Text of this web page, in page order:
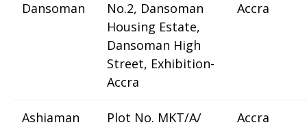
Dansoman
No.2, Dansoman
Housing Estate,
Dansoman High
Street, Exhibition-
Accra
Accra
Ashiaman
Plot No. MKT/A/
Accra